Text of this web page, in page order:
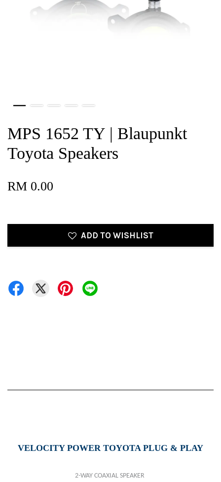
MPS 1652 TY | Blaupunkt
Toyota Speakers
RM 0.00
ADD TO WISHLIST
VELOCITY POWER TOYOTA PLUG & PLAY
2-WAY COAXIAL SPEAKER